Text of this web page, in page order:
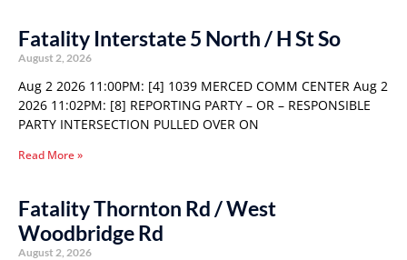
Fatality Interstate 5 North / H St So
August 2, 2026
Aug 2 2026 11:00PM: [4] 1039 MERCED COMM CENTER Aug 2
2026 11:02PM: [8] REPORTING PARTY – OR – RESPONSIBLE
PARTY INTERSECTION PULLED OVER ON
Read More »
Fatality Thornton Rd / West
Woodbridge Rd
August 2, 2026